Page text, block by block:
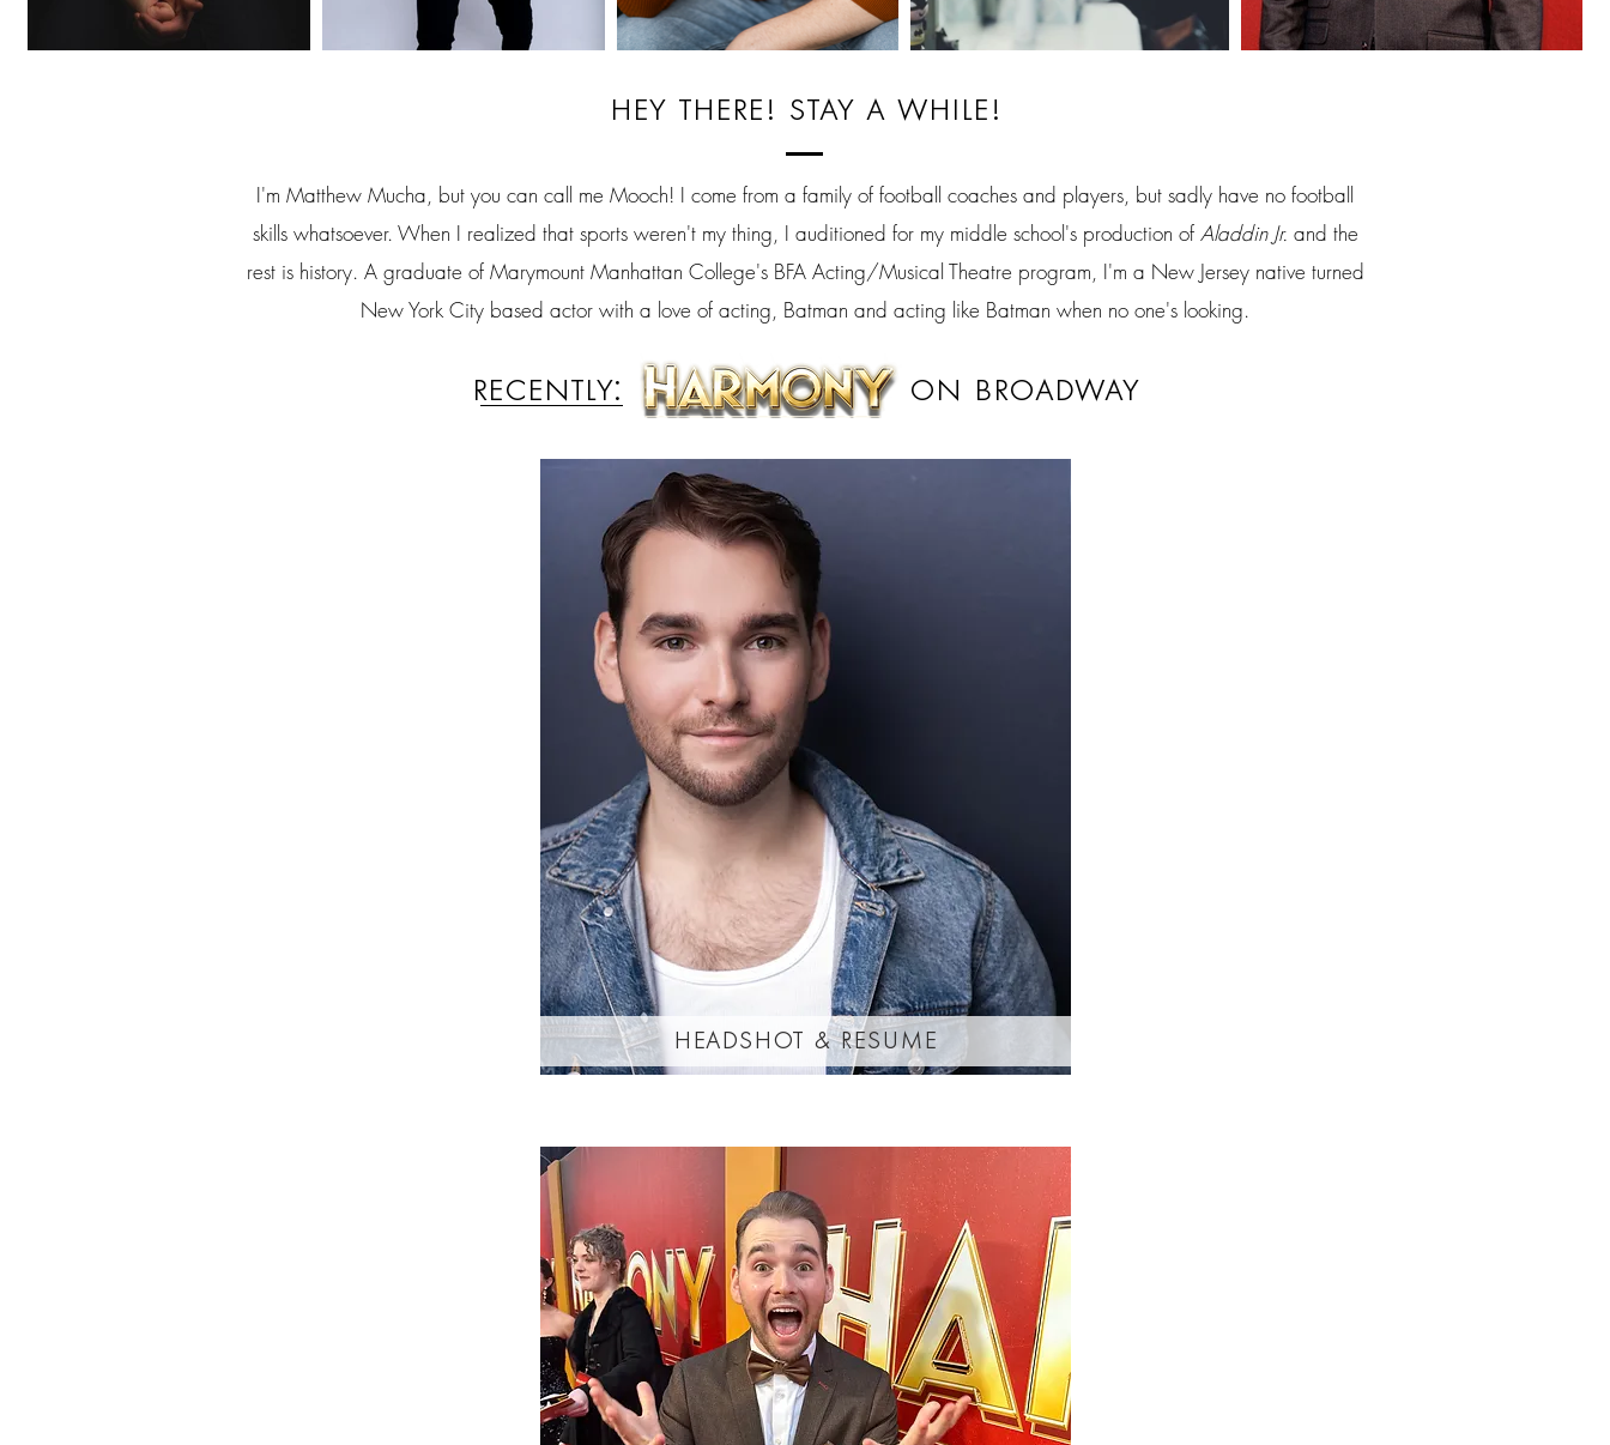
hey there! stay a while!
I'm Matthew Mucha, but you can call me Mooch! I come from a family of football coaches and players, but sadly have no football
skills whatsoever. When I realized that sports weren't my thing, I auditioned for my middle school's production of Aladdin Jr. and the
rest is history. A graduate of Marymount Manhattan College's BFA Acting/Musical Theatre program, I'm a New Jersey native turned
New York City based actor with a love of acting, Batman and acting like Batman when no one's looking.
recently: on broadway
headshot & resume